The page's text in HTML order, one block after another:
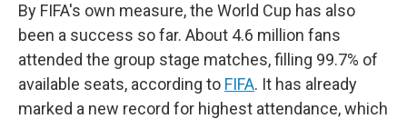
By FIFA's own measure, the World Cup has also
been a success so far. About 4.6 million fans
attended the group stage matches, filling 99.7% of
available seats, according to FIFA. It has already
marked a new record for highest attendance, which